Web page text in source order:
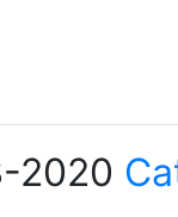
2020